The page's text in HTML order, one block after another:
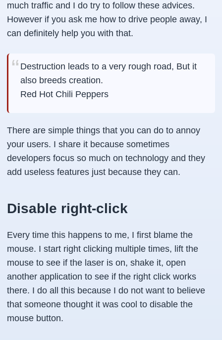
much traffic and I do try to follow these advices.
However if you ask me how to drive people away, I
can definitely help you with that.
Destruction leads to a very rough road, But it
also breeds creation.
Red Hot Chili Peppers
There are simple things that you can do to annoy
your users. I share it because sometimes
developers focus so much on technology and they
add useless features just because they can.
Disable right-click
Every time this happens to me, I first blame the
mouse. I start right clicking multiple times, lift the
mouse to see if the laser is on, shake it, open
another application to see if the right click works
there. I do all this because I do not want to believe
that someone thought it was cool to disable the
mouse button.